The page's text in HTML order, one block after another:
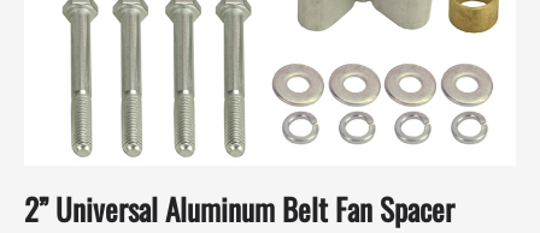
2” Universal Aluminum Belt Fan Spacer